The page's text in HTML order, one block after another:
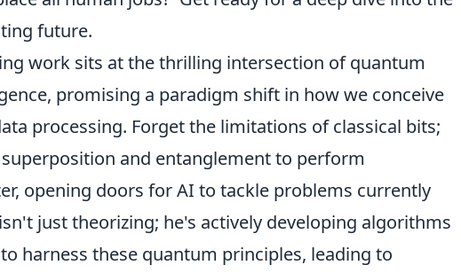
future.
work sits at the thrilling intersection of quantum
promising a paradigm shift in how we conceive
processing. Forget the limitations of classical bits;
and entanglement to perform
opening doors for AI to tackle problems currently
just theorizing; he's actively developing algorithms
harness these quantum principles, leading to